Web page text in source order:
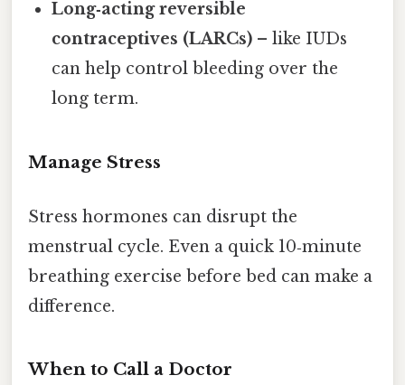
Long‑acting reversible
contraceptives (LARCs) – like IUDs
can help control bleeding over the
long term.
Manage Stress
Stress hormones can disrupt the
menstrual cycle. Even a quick 10‑minute
breathing exercise before bed can make a
difference.
When to Call a Doctor